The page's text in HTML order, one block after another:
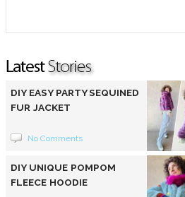
DIY EASY PARTY SEQUINED
FUR JACKET
No Comments
DIY UNIQUE POMPOM
FLEECE HOODIE